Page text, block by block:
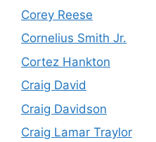
Corey Reese
Cornelius Smith Jr.
Cortez Hankton
Craig David
Craig Davidson
Craig Lamar Traylor